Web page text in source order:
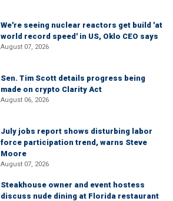
We're seeing nuclear reactors get build 'at
world record speed' in US, Oklo CEO says
August 07, 2026
Sen. Tim Scott details progress being
made on crypto Clarity Act
August 06, 2026
July jobs report shows disturbing labor
force participation trend, warns Steve
Moore
August 07, 2026
Steakhouse owner and event hostess
discuss nude dining at Florida restaurant